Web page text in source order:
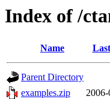
Index of /
Name
Parent Directory
examples.zip